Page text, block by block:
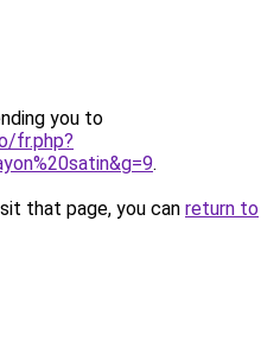
you to
fr.php?
.
that page, you can return to